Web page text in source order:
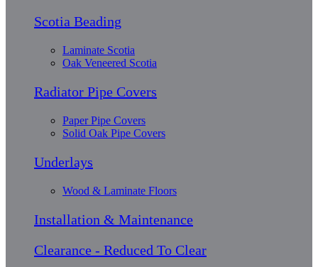
Scotia Beading
Laminate Scotia
Oak Veneered Scotia
Radiator Pipe Covers
Paper Pipe Covers
Solid Oak Pipe Covers
Underlays
Wood & Laminate Floors
Installation & Maintenance
Clearance - Reduced To Clear